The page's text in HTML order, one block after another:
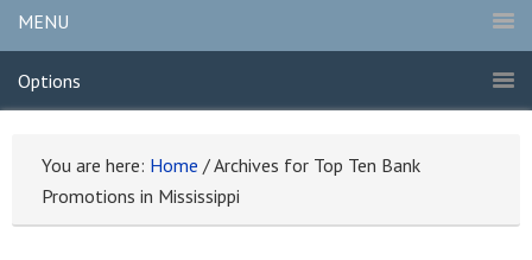
MENU
Options
You are here: Home /Archives for Top Ten Bank
Promotions in Mississippi